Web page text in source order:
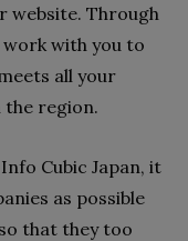
website. Through
work with you to
all your
the region.
Cubic Japan, it
as possible
that they too